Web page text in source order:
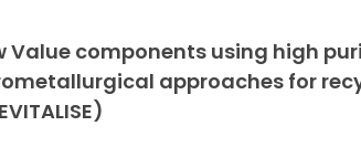
Value components using high
approaches for